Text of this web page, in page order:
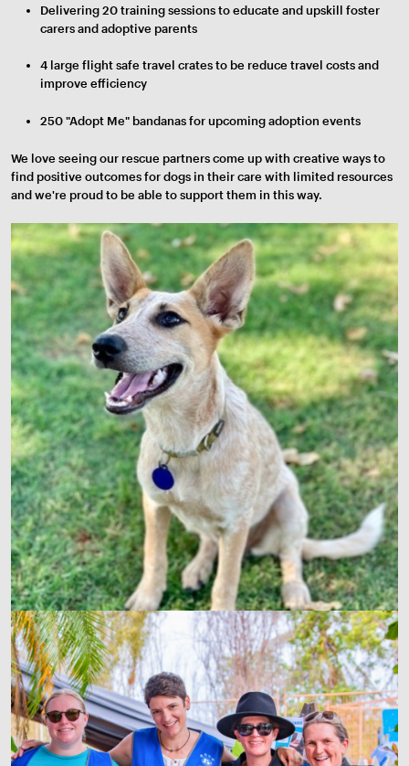
Delivering 20 training sessions to educate and upskill foster
carers and adoptive parents
4 large flight safe travel crates to be reduce travel costs and
improve efficiency
250 "Adopt Me" bandanas for upcoming adoption events
We love seeing our rescue partners come up with creative ways to
find positive outcomes for dogs in their care with limited resources
and we're proud to be able to support them in this way.